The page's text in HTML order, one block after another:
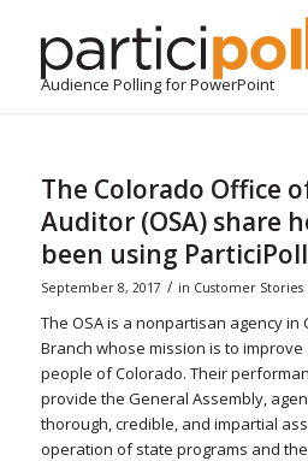
Audience Polling for PowerPoint
The Colorado Office
Auditor (OSA) share
been using ParticiPoll
September 8, 2017 / in Customer Stories
The OSA is a nonpartisan agency in
Branch whose mission is to
people of Colorado. Their
provide the General Assembly,
thorough, credible, and impartial
operation of state programs and